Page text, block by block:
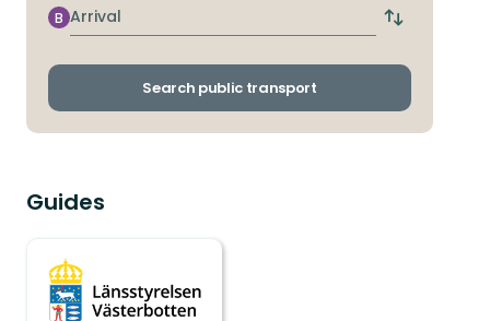
stop
Arrival
B
Switch
and
stops
Search public transport
Guides